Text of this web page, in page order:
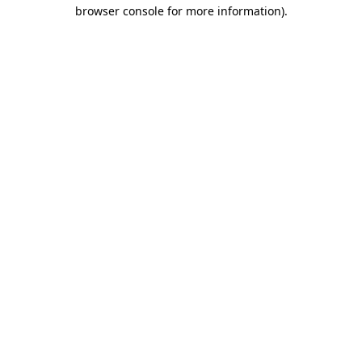
browser console for more information).